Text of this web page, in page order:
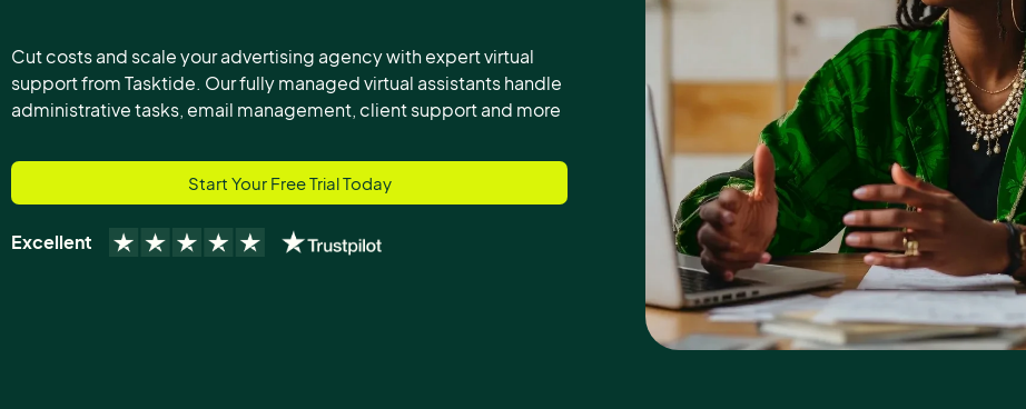
Cut costs and scale your advertising agency with expert virtual
support from Tasktide. Our fully managed virtual assistants handle
administrative tasks, email management, client support and more
Start Your Free Trial Today
Excellent